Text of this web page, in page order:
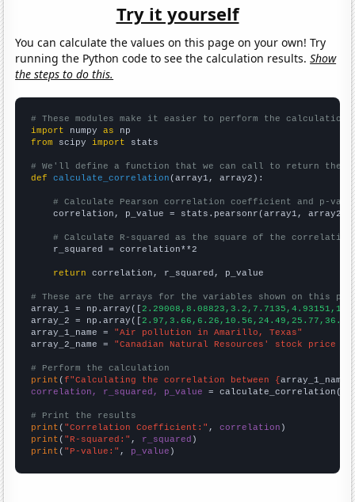
Try it yourself
You can calculate the values on this page on your own! Try
running the Python code to see the calculation results.Show
the steps to do this.
# These modules make it easier to perform the calculation
import numpy as
from scipy import stats
# We'll define a function that we can call to return the
def
calculate_correlation (array1, array2):
# Calculate Pearson correlation coefficient and p-
    correlation, p_value = stats.pearsonr(array1, array2)
# Calculate R-squared as the square of the
    r_squared = correlation**2
return correlation, r_squared, p_value
# These are the arrays for the variables shown on this
array_1 = np.array([
array_2 = np.array([
array_1_name = "Air pollution in Amarillo, Texas"
array_2_name = "Canadian Natural Resources' stock price
# Perform the calculation
print (f"Calculating the correlation between {array_1_name
correlation, r_squared, p_value = calculate_correlation(
# Print the results
print ( "Correlation Coefficient:" , correlation
print ( "R-squared:" , r_squared
print ( "P-value:" , p_value )